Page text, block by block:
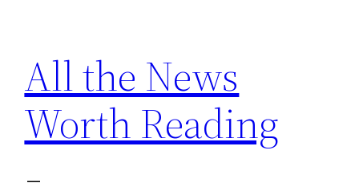
content
All the News
Worth Reading